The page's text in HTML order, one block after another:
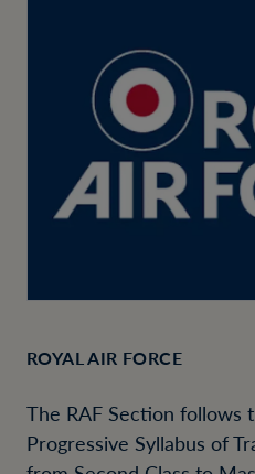
ROYAL AIR FORCE
The RAF Section follows
Progressive Syllabus of